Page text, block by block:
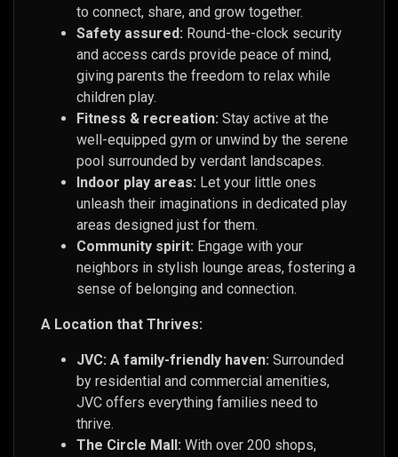
to connect, share, and grow together.
Safety assured: Round-the-clock security
and access cards provide peace of mind,
giving parents the freedom to relax while
children play.
Fitness & recreation: Stay active at the
well-equipped gym or unwind by the serene
pool surrounded by verdant landscapes.
Indoor play areas: Let your little ones
unleash their imaginations in dedicated play
areas designed just for them.
Community spirit: Engage with your
neighbors in stylish lounge areas, fostering a
sense of belonging and connection.
A Location that Thrives:
JVC: A family-friendly haven: Surrounded
by residential and commercial amenities,
JVC offers everything families need to
thrive.
The Circle Mall: With over 200 shops,